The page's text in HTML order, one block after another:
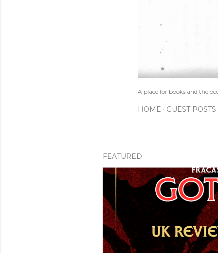
A place for books and the
HOME GUEST POSTS
FEATURED